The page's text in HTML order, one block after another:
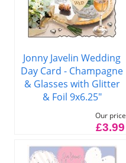
Jonny Javelin Wedding
Day Card - Champagne
& Glasses with Glitter
& Foil 9x6.25"
Our price
£3.99